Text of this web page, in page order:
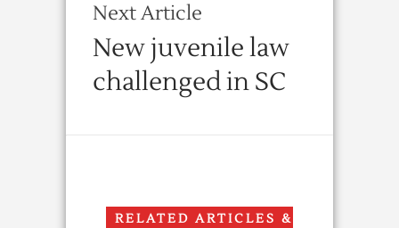
Next Article
New juvenile law
challenged in SC
RELATED ARTICLES &